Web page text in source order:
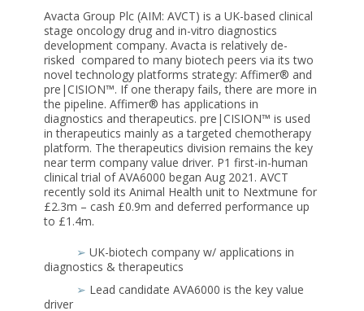
Avacta Group Plc (AIM: AVCT) is a UK-based clinical
stage oncology drug and in-vitro diagnostics
development company. Avacta is relatively de-
risked compared to many biotech peers via its two
novel technology platforms strategy: Affimer® and
pre|CISION™. If one therapy fails, there are more in
the pipeline. Affimer® has applications in
diagnostics and therapeutics. pre|CISION™ is used
in therapeutics mainly as a targeted chemotherapy
platform. The therapeutics division remains the key
near term company value driver. P1 first-in-human
clinical trial of AVA6000 began Aug 2021. AVCT
recently sold its Animal Health unit to Nextmune for
£2.3m – cash £0.9m and deferred performance up
to £1.4m.
➢ UK-biotech company w/ applications in
diagnostics & therapeutics
➢ Lead candidate AVA6000 is the key value
driver